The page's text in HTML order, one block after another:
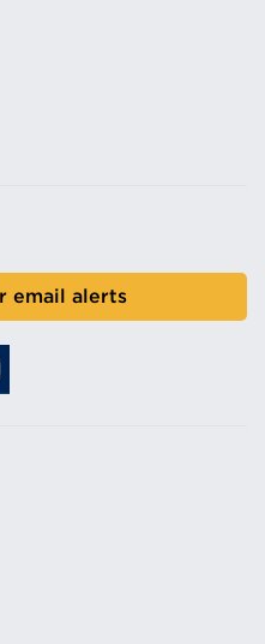
email alerts